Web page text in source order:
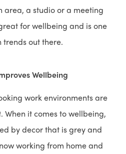
area, a studio or a meeting
for wellbeing and is one
out there.
Wellbeing
work environments are
When it comes to wellbeing,
by decor that is grey and
working from home and